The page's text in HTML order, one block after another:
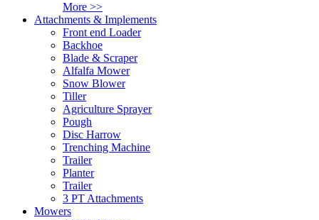
More >>
Attachments & Implements
Front end Loader
Backhoe
Blade & Scraper
Alfalfa Mower
Snow Blower
Tiller
Agriculture Sprayer
Pough
Disc Harrow
Trenching Machine
Trailer
Planter
Trailer
3 PT Attachments
Mowers